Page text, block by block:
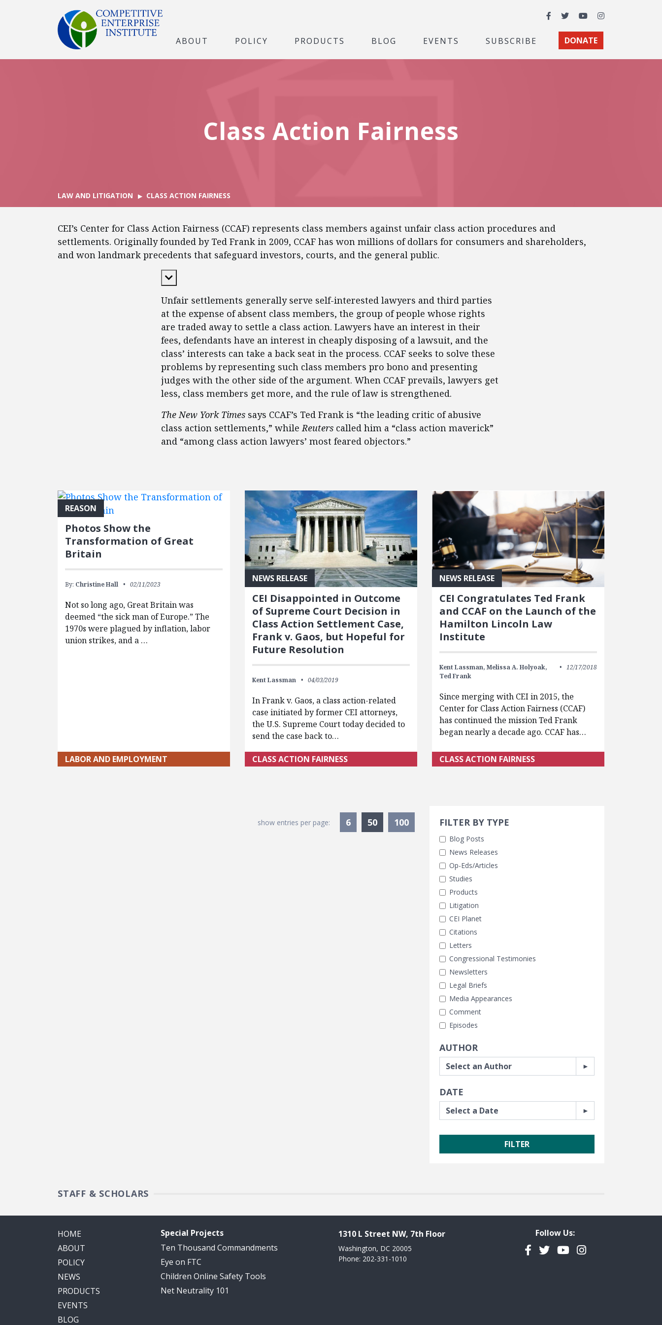
Facebook
TwitterYouTubeInstagram
ABOUT POLICY PRODUCTS BLOG EVENTS SUBSCRIBE DONATE
Class Action Fairness
LAW AND LITIGATION CLASS ACTION FAIRNESS
CEI’s Center for Class Action Fairness (CCAF) represents class members against unfair class action procedures and
settlements. Originally founded by Ted Frank in 2009, CCAF has won millions of dollars for consumers and shareholders,
and won landmark precedents that safeguard investors, courts, and the general public.
Expand Content
Unfair settlements generally serve self-interested lawyers and third parties
at the expense of absent class members, the group of people whose rights
are traded away to settle a class action. Lawyers have an interest in their
fees, defendants have an interest in cheaply disposing of a lawsuit, and the
class’ interests can take a back seat in the process. CCAF seeks to solve these
problems by representing such class members pro bono and presenting
judges with the other side of the argument. When CCAF prevails, lawyers get
less, class members get more, and the rule of law is strengthened.
The New York Times says CCAF’s Ted Frank is “the leading critic of abusive
class action settlements,” whileReuters called him a “class action maverick”
and “among class action lawyers’ most feared objectors.”
REASON
Photos Show the
Transformation of Great
Britain
By: Christine Hall 02/11/2023
Not so long ago, Great Britain was
deemed “the sick man of Europe.” The
1970s were plagued by inflation, labor
union strikes, and a …
LABOR AND EMPLOYMENT
NEWS RELEASE
CEI Disappointed in Outcome
of Supreme Court Decision in
Class Action Settlement Case,
Frank v. Gaos, but Hopeful for
Future Resolution
Kent Lassman 04/03/2019
In Frank v. Gaos, a class action-related
case initiated by former CEI attorneys,
the U.S. Supreme Court today decided to
send the case back to…
CLASS ACTION FAIRNESS
NEWS RELEASE
CEI Congratulates Ted Frank
and CCAF on the Launch of the
Hamilton Lincoln Law
Institute
Kent Lassman, Melissa A. Holyoak,
Ted Frank
12/17/2018
Since merging with CEI in 2015, the
Center for Class Action Fairness (CCAF)
has continued the mission Ted Frank
began nearly a decade ago. CCAF has…
CLASS ACTION FAIRNESS
Search Filters
FILTER BY TYPE
Blog Posts
News Releases
Op-Eds/Articles
Studies
Products
Litigation
CEI Planet
Citations
Letters
Congressional Testimonies
Newsletters
Legal Briefs
Media Appearances
Comment
Episodes
AUTHOR
DATE
show entries per page: 6 50Currently Selected
100
STAFF & SCHOLARS
HOME
ABOUT
POLICY
NEWS
PRODUCTS
EVENTS
BLOG
Special Projects
Ten Thousand Commandments
Eye on FTC
Children Online Safety Tools
Net Neutrality 101
1310 L Street NW, 7th Floor
Washington, DC 20005
Phone: 202-331-1010
Follow Us:
Facebook
TwitterYouTubeInstagram